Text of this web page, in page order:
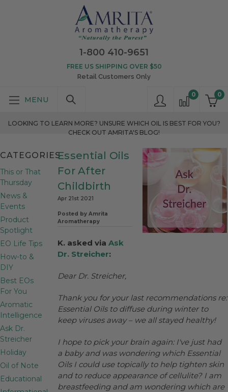
1-800 410-9651
0
0
FREE US SHIPPING OVER $50
Retail Customers Only
LOOKING TO LEARN MORE? UNSURE WHICH OIL IS BEST FOR YOU?
CHECK OUT AMRITA'S BLOG!
CATEGORIES
This or That
Thursday
News &
Events
Product
Spotlight
EO Life Tips
How-to &
DIY
Best EOs
For You
Aromatic
Intelligence
Ask Dr.
Streicher
Holiday
Oil of Note
Educational
Essential Oils
For After
Childbirth
Apr 21st 2021
Posted by Amrita
Aromatherapy
K. asked via Ask
Dr. Streicher:
Dear Dr. Streicher,
Thank you for your last recommendations re:
Essential Oils to diffuse during winter to
keep viruses away – we all stayed healthy!
I hope to pick your brain again: I've just had
a baby and was wondering which Essential
Oils I could use topically to help tighten skin
and to reduce appearance of cellulite? I am
breastfeeding and am wondering which are